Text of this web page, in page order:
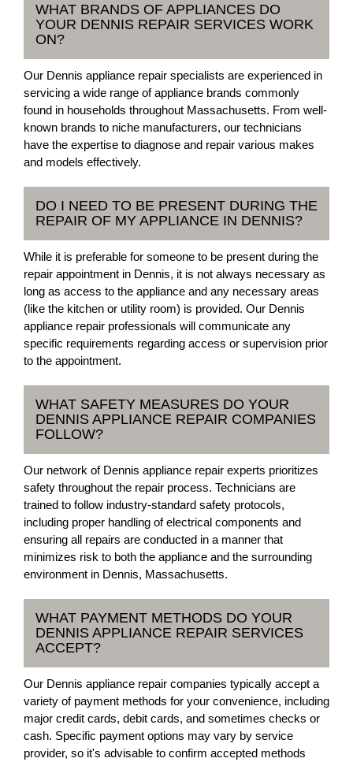
WHAT BRANDS OF APPLIANCES DO
YOUR DENNIS REPAIR SERVICES WORK
ON?
Our Dennis appliance repair specialists are experienced in
servicing a wide range of appliance brands commonly
found in households throughout Massachusetts. From well-
known brands to niche manufacturers, our technicians
have the expertise to diagnose and repair various makes
and models effectively.
DO I NEED TO BE PRESENT DURING THE
REPAIR OF MY APPLIANCE IN DENNIS?
While it is preferable for someone to be present during the
repair appointment in Dennis, it is not always necessary as
long as access to the appliance and any necessary areas
(like the kitchen or utility room) is provided. Our Dennis
appliance repair professionals will communicate any
specific requirements regarding access or supervision prior
to the appointment.
WHAT SAFETY MEASURES DO YOUR
DENNIS APPLIANCE REPAIR COMPANIES
FOLLOW?
Our network of Dennis appliance repair experts prioritizes
safety throughout the repair process. Technicians are
trained to follow industry-standard safety protocols,
including proper handling of electrical components and
ensuring all repairs are conducted in a manner that
minimizes risk to both the appliance and the surrounding
environment in Dennis, Massachusetts.
WHAT PAYMENT METHODS DO YOUR
DENNIS APPLIANCE REPAIR SERVICES
ACCEPT?
Our Dennis appliance repair companies typically accept a
variety of payment methods for your convenience, including
major credit cards, debit cards, and sometimes checks or
cash. Specific payment options may vary by service
provider, so it's advisable to confirm accepted methods